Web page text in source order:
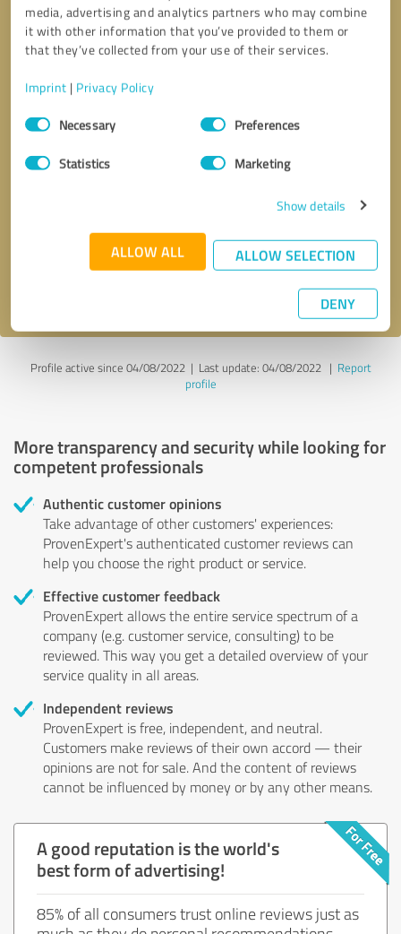
media, advertising and analytics partners who may combine
it with other information that you’ve provided to them or
that they’ve collected from your use of their services.
Imprint | Privacy Policy
Consent
SelectionNecessary Preferences
Statistics Marketing
Show details
ALLOW ALL ALLOW SELECTION
DENY
* required fields
Send message
Profile active since 04/08/2022 | Last update: 04/08/2022| Report
profile
More transparency and security while looking for
competent professionals
Authentic customer opinions
Take advantage of other customers' experiences:
ProvenExpert's authenticated customer reviews can
help you choose the right product or service.
Effective customer feedback
ProvenExpert allows the entire service spectrum of a
company (e.g. customer service, consulting) to be
reviewed. This way you get a detailed overview of your
service quality in all areas.
Independent reviews
ProvenExpert is free, independent, and neutral.
Customers make reviews of their own accord — their
opinions are not for sale. And the content of reviews
cannot be influenced by money or by any other means.
A good reputation is the world's
best form of advertising!
85% of all consumers trust online reviews just as